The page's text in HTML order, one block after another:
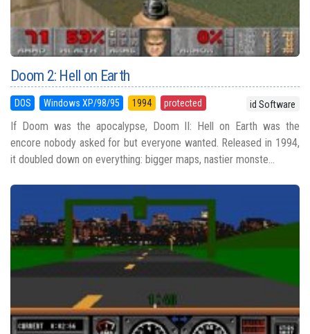
Doom 2: Hell on Earth
DOS Windows XP/98/95 1994 protected id Software
If Doom was the apocalypse, Doom II: Hell on Earth was the
encore nobody asked for but everyone wanted. Released in 1994,
it doubled down on everything: bigger maps, nastier monste...